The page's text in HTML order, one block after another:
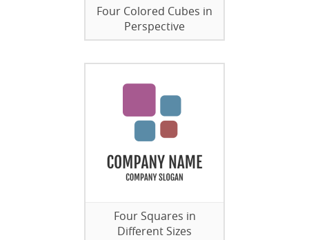
Four Colored Cubes in
Perspective
Four Squares in
Different Sizes